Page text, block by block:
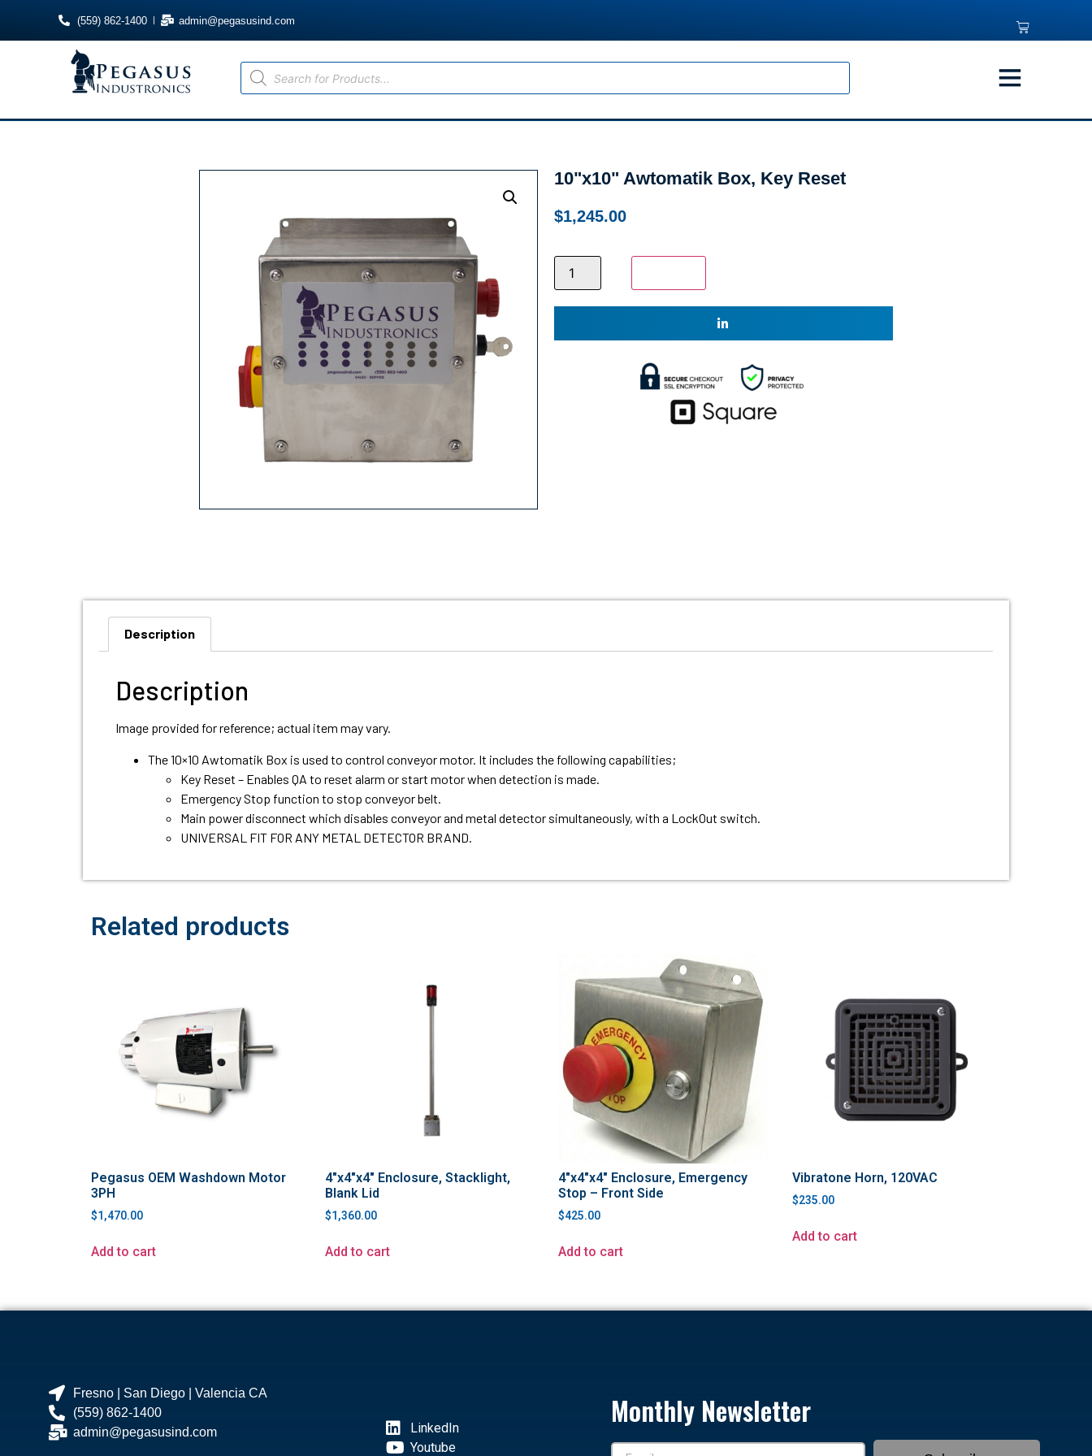
(559) 862-1400 admin@pegasusind.com
10"x10" Awtomatik Box, Key Reset
$1,245.00
Description
Description
Image provided for reference; actual item may vary.
The 10×10 Awtomatik Box is used to control conveyor motor. It includes the following capabilities;
Key Reset – Enables QA to reset alarm or start motor when detection is made.
Emergency Stop function to stop conveyor belt.
Main power disconnect which disables conveyor and metal detector simultaneously, with a LockOut switch.
UNIVERSAL FIT FOR ANY METAL DETECTOR BRAND.
Related products
Pegasus OEM Washdown Motor
3PH
$1,470.00
Add to cart
4″x4″x4″ Enclosure, Stacklight,
Blank Lid
$1,360.00
Add to cart
4″x4″x4″ Enclosure, Emergency
Stop – Front Side
$425.00
Add to cart
Vibratone Horn, 120VAC
$235.00
Add to cart
Fresno | San Diego | Valencia CA
(559) 862-1400
admin@pegasusind.com
LinkedIn
Youtube
Monthly Newsletter